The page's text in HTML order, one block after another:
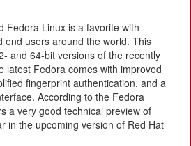
Fedora Linux is a favorite with
end users around the world. This
and 64-bit versions of the recently
latest Fedora comes with improved
fingerprint authentication, and a
According to the Fedora
a very good technical preview of
in the upcoming version of Red Hat